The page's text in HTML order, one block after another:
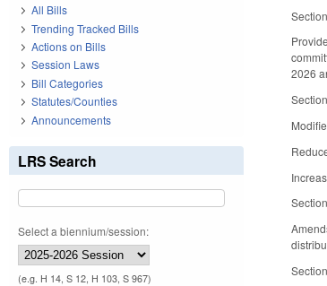
2026
All Bills
Trending Tracked Bills
Actions on Bills
Session Laws
Bill Categories
Statutes/Counties
Announcements
LRS Search
Select a biennium/session:
(e.g. H 14, S 12, H 103, S 967)